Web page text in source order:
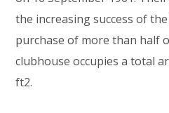
the increasing success of
purchase of more than half
clubhouse occupies a total
ft2.